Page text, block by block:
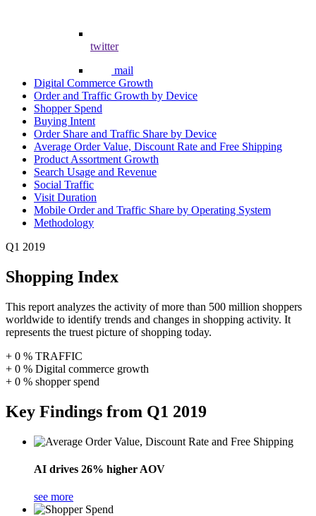
twitter
mail
Digital Commerce Growth
Order and Traffic Growth by Device
Shopper Spend
Buying Intent
Order Share and Traffic Share by Device
Average Order Value, Discount Rate and Free Shipping
Product Assortment Growth
Search Usage and Revenue
Social Traffic
Visit Duration
Mobile Order and Traffic Share by Operating System
Methodology
Q1 2019
Shopping Index
This report analyzes the activity of more than 500 million shoppers
worldwide to identify trends and changes in shopping activity. It
represents the truest picture of shopping today.
+ 0 % TRAFFIC
+ 0 % Digital commerce growth
+ 0 % shopper spend
Key Findings from Q1 2019
AI drives 26% higher AOV
see more